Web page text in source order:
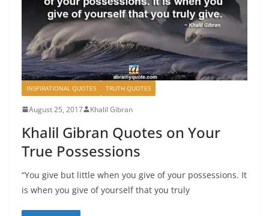
INSPIRATIONAL QUOTES TRUTH QUOTES
August 25, 2017 Khalil Gibran
Khalil Gibran Quotes on Your
True Possessions
“You give but little when you give of your possessions. It
is when you give of yourself that you truly